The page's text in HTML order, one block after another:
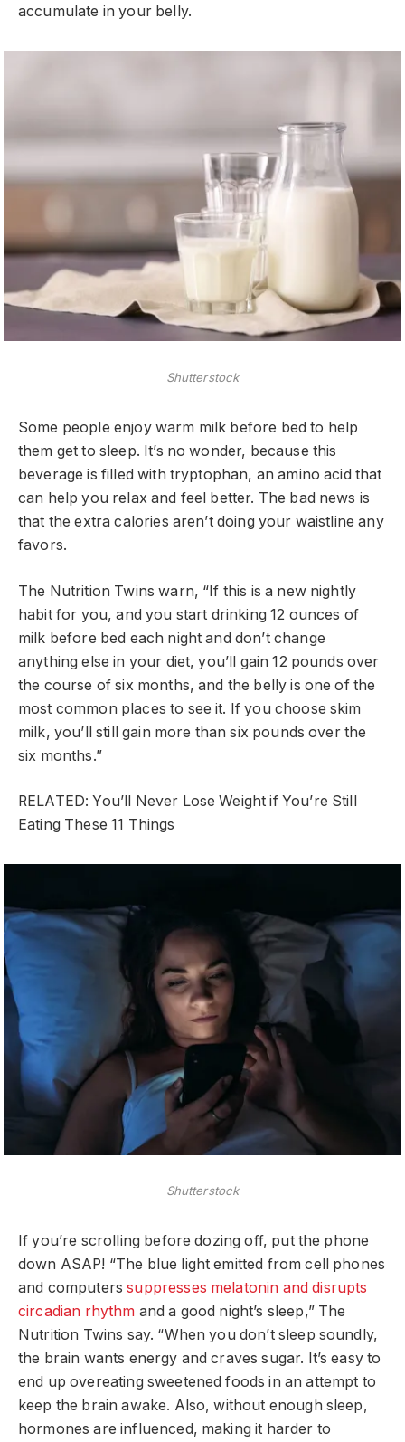
accumulate in your belly.
Shutterstock
Some people enjoy warm milk before bed to help
them get to sleep. It’s no wonder, because this
beverage is filled with tryptophan, an amino acid that
can help you relax and feel better. The bad news is
that the extra calories aren’t doing your waistline any
favors.
The Nutrition Twins warn, “If this is a new nightly
habit for you, and you start drinking 12 ounces of
milk before bed each night and don’t change
anything else in your diet, you’ll gain 12 pounds over
the course of six months, and the belly is one of the
most common places to see it. If you choose skim
milk, you’ll still gain more than six pounds over the
six months.”
RELATED: You’ll Never Lose Weight if You’re Still
Eating These 11 Things
Shutterstock
If you’re scrolling before dozing off, put the phone
down ASAP! “The blue light emitted from cell phones
and computerssuppresses melatonin and disrupts
circadian rhythm and a good night’s sleep,” The
Nutrition Twins say. “When you don’t sleep soundly,
the brain wants energy and craves sugar. It’s easy to
end up overeating sweetened foods in an attempt to
keep the brain awake. Also, without enough sleep,
hormones are influenced, making it harder to